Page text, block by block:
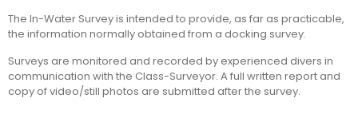
The In-Water Survey is intended to provide, as far as practicable,
the information normally obtained from a docking survey.
Surveys are monitored and recorded by experienced divers in
communication with the Class-Surveyor. A full written report and
copy of video/still photos are submitted after the survey.